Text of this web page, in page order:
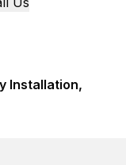
Installation,